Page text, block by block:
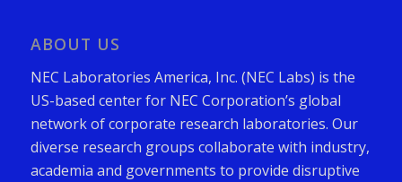
ABOUT US
NEC Laboratories America, Inc. (NEC Labs) is the
US-based center for NEC Corporation’s global
network of corporate research laboratories. Our
diverse research groups collaborate with industry,
academia and governments to provide disruptive